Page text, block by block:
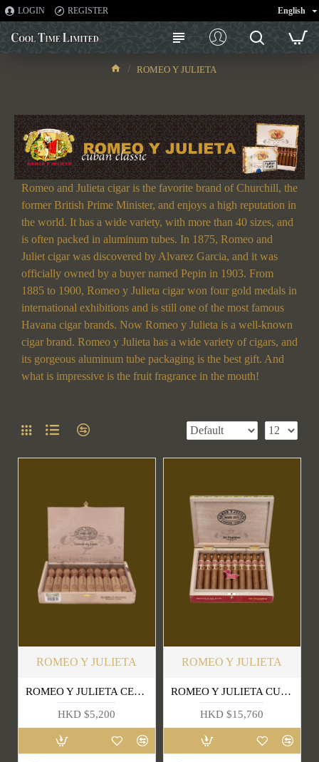
LOGIN REGISTER English
ROMEO Y JULIETA
Romeo and Julieta cigar is the favorite brand of Churchill, the
former British Prime Minister, and enjoys a high reputation in
the world. It has a wide variety, with more than 40 sizes, and
is often packed in aluminum tubes. In 1875, Romeo and
Juliet cigar was discovered by Alvarez Garcia, and it was
officially owned by a buyer named Pepin in 1903. From
1885 to 1900, Romeo y Julieta cigar won four gold medals in
international exhibitions and is still one of the most famous
Havana cigar brands. Now Romeo y Julieta is a well-known
cigar brand. Romeo y Julieta has a wide variety of cigars, and
its gorgeous aluminum tube packaging is the best gift. And
what is impressive is the fruit fragrance in the mouth!
ROMEO Y JULIETA
ROMEO Y JULIETA CEDROS DE LUXE (LCDH)
HKD $5,200
ROMEO Y JULIETA
ROMEO Y JULIETA CUPIDOS LCDH
HKD $15,760